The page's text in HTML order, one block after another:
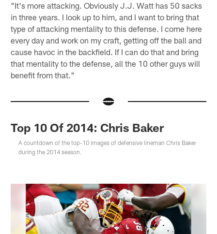
"It's more attacking. Obviously J.J. Watt has 50 sacks
in three years. I look up to him, and I want to bring that
type of attacking mentality to this defense. I come here
every day and work on my craft, getting off the ball and
cause havoc in the backfield. If I can do that and bring
that mentality to the defense, all the 10 other guys will
benefit from that."
Top 10 Of 2014: Chris Baker
A countdown of the top-10 images of defensive lineman Chris Baker
during the 2014 season.